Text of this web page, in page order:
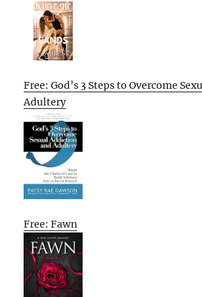
Free: God’s 3 Steps to Overcome
Adultery
Free: Fawn